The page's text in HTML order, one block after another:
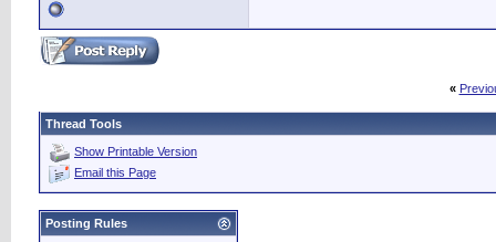
«
Thread Tools
Show Printable Version
Email this Page
Posting Rules